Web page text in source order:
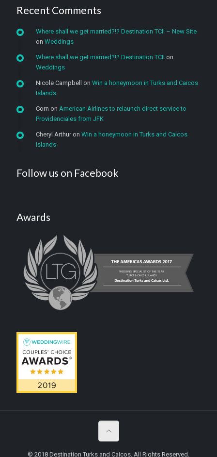
Recent Comments
Where shall we get married?!? Destination TCI! – New Site
on Weddings
Where shall we get married?!? Destination TCI!on
Weddings
Nicole Campbell on Win a honeymoon in Turks and Caicos
Islands
Corn on American Airlines to relaunch direct service to
Providenciales from JFK
Cheryl Arthuron Win a honeymoon in Turks and Caicos
Islands
Follow us on Facebook
Awards
© 2018 Destination Turks and Caicos. All Rights Reserved.